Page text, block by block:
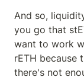
And so,
you go that
want to work
rETH because
there's not